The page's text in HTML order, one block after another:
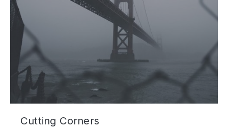
Cutting Corners